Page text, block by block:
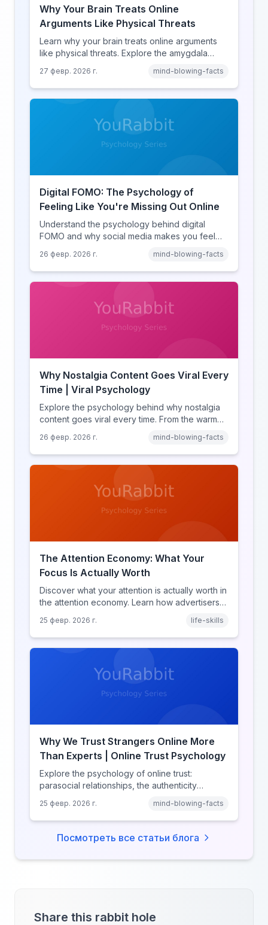
Why Your Brain Treats Online
Arguments Like Physical Threats
Learn why your brain treats online arguments
like physical threats. Explore the amygdala
online disinhibition effect to understand why
digital conflict feels so intense.
27 февр. 2026 г. mind-blowing-facts
Digital FOMO: The Psychology of
Feeling Like You're Missing Out Online
Understand the psychology behind digital
FOMO and why social media makes you feel
comparison theory, the highlight reel effect,
and how notification design drives the fear of
missing out.
26 февр. 2026 г. mind-blowing-facts
Why Nostalgia Content Goes Viral Every
Time | Viral Psychology
Explore the psychology behind why nostalgia
content goes viral every time. From the warm
discover what makes throwback posts so
irresistible.
26 февр. 2026 г. mind-blowing-facts
The Attention Economy: What Your
Focus Is Actually Worth
Discover what your attention is actually worth in
the attention economy. Learn how advertisers
resource, and how platforms compete for
every second of your day.
25 февр. 2026 г. life-skills
Why We Trust Strangers Online More
Than Experts | Online Trust Psychology
Explore the psychology of online trust:
parasocial relationships, the authenticity
why anonymity creates false intimacy.
25 февр. 2026 г. mind-blowing-facts
Посмотреть все статьи блога
Share this rabbit hole